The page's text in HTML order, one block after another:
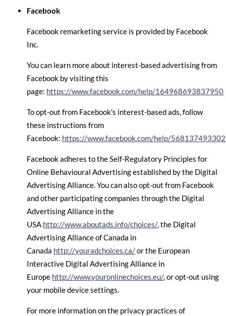
Facebook
Facebook remarketing service is provided by Facebook
Inc.
You can learn more about interest-based advertising from
Facebook by visiting this
page: https://www.facebook.com/help/164968693837950
To opt-out from Facebook's interest-based ads, follow
these instructions from
Facebook: https://www.facebook.com/help/
Facebook adheres to the Self-Regulatory Principles for
Online Behavioural Advertising established by the Digital
Advertising Alliance. You can also opt-out from Facebook
and other participating companies through the Digital
Advertising Alliance in the
USA http://www.aboutads.info/choices/, the Digital
Advertising Alliance of Canada in
Canada http://youradchoices.ca/or the European
Interactive Digital Advertising Alliance in
Europe http://www.youronlinechoices.eu/, or opt-out using
your mobile device settings.
For more information on the privacy practices of